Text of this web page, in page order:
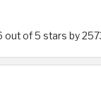
out of 5 stars by